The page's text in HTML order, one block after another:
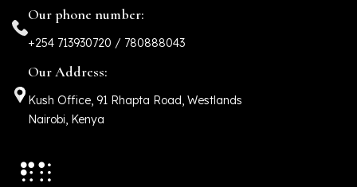
Our phone number:
+254 713930720 / 780888043
Our Address:
Kush Office, 91 Rhapta Road, Westlands
Nairobi, Kenya